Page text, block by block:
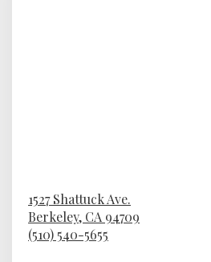
1527 Shattuck Ave.
Berkeley, CA 94709
(510) 540-5655